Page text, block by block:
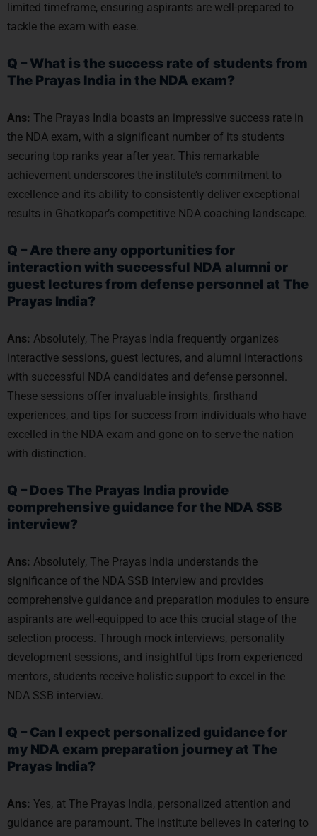
limited timeframe, ensuring aspirants are well-prepared to
tackle the exam with ease.
Q – What is the success rate of students from
The Prayas India in the NDA exam?
Ans: The Prayas India boasts an impressive success rate in
the NDA exam, with a significant number of its students
securing top ranks year after year. This remarkable
achievement underscores the institute’s commitment to
excellence and its ability to consistently deliver exceptional
results in Ghatkopar’s competitive NDA coaching landscape.
Q – Are there any opportunities for
interaction with successful NDA alumni or
guest lectures from defense personnel at The
Prayas India?
Ans: Absolutely, The Prayas India frequently organizes
interactive sessions, guest lectures, and alumni interactions
with successful NDA candidates and defense personnel.
These sessions offer invaluable insights, firsthand
experiences, and tips for success from individuals who have
excelled in the NDA exam and gone on to serve the nation
with distinction.
Q – Does The Prayas India provide
comprehensive guidance for the NDA SSB
interview?
Ans: Absolutely, The Prayas India understands the
significance of the NDA SSB interview and provides
comprehensive guidance and preparation modules to ensure
aspirants are well-equipped to ace this crucial stage of the
selection process. Through mock interviews, personality
development sessions, and insightful tips from experienced
mentors, students receive holistic support to excel in the
NDA SSB interview.
Q – Can I expect personalized guidance for
my NDA exam preparation journey at The
Prayas India?
Ans: Yes, at The Prayas India, personalized attention and
guidance are paramount. The institute believes in catering to